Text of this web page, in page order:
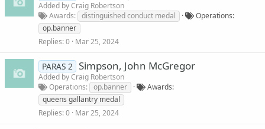
Added byCraig Robertson
Awards
distinguished conduct medal
Operations
op.banner
Replies 0 Mar 25, 2024
PARAS 2 Simpson, John McGregor
Added byCraig Robertson
Operations
op.banner
Awards
queens gallantry medal
Replies 0 Mar 25, 2024